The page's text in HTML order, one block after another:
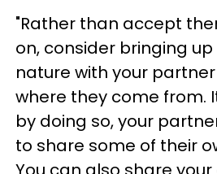
"Rather than accept
on, consider bringing
nature with your
where they come from.
by doing so, your
to share some of their